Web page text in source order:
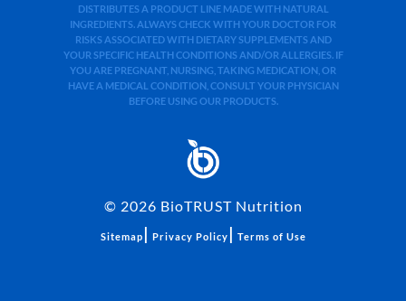
DISTRIBUTES A PRODUCT LINE MADE WITH NATURAL
INGREDIENTS. ALWAYS CHECK WITH YOUR DOCTOR FOR
RISKS ASSOCIATED WITH DIETARY SUPPLEMENTS AND
YOUR SPECIFIC HEALTH CONDITIONS AND/OR ALLERGIES. IF
YOU ARE PREGNANT, NURSING, TAKING MEDICATION, OR
HAVE A MEDICAL CONDITION, CONSULT YOUR PHYSICIAN
BEFORE USING OUR PRODUCTS.
© 2026 BioTRUST Nutrition
Sitemap | Privacy Policy | Terms of Use